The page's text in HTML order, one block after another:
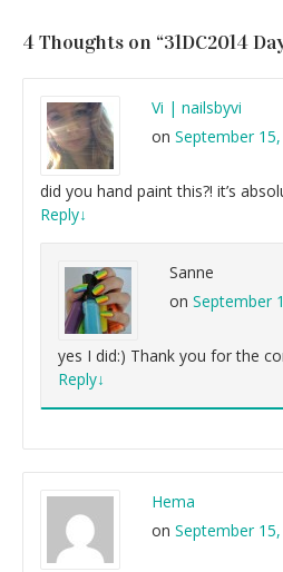
4 Thoughts on “31DC2014
Vi | nailsbyvi
on September
did you hand paint this?! it’s
Reply↓
Sanne
on September
yes I did:) Thank you for the
Reply↓
Hema
on September